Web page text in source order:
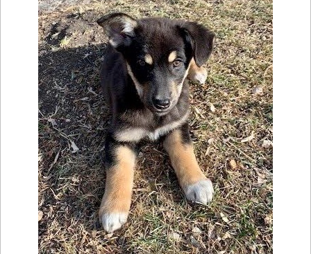
Fundraising& Events
Score SomeMutts Merch
Donate
Contact
Privacy Policy
Terms of Service